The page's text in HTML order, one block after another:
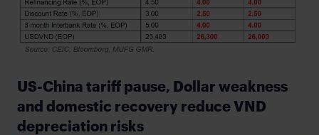
US-China tariff pause, Dollar weakness
and domestic recovery reduce VND
depreciation risks